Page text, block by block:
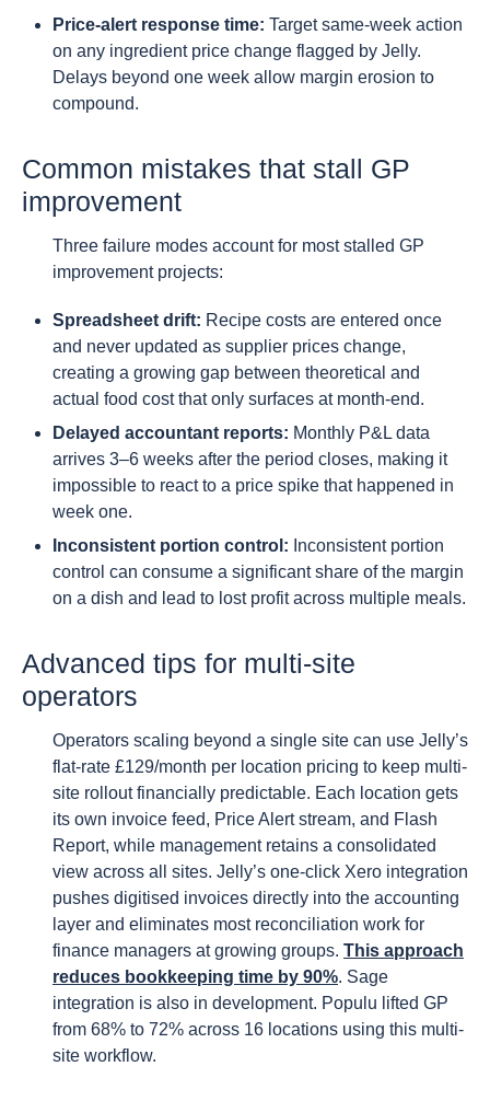
Price-alert response time: Target same-week action
on any ingredient price change flagged by Jelly.
Delays beyond one week allow margin erosion to
compound.
Common mistakes that stall GP
improvement
Three failure modes account for most stalled GP
improvement projects:
Spreadsheet drift: Recipe costs are entered once
and never updated as supplier prices change,
creating a growing gap between theoretical and
actual food cost that only surfaces at month-end.
Delayed accountant reports: Monthly P&L data
arrives 3–6 weeks after the period closes, making it
impossible to react to a price spike that happened in
week one.
Inconsistent portion control: Inconsistent portion
control can consume a significant share of the margin
on a dish and lead to lost profit across multiple meals.
Advanced tips for multi-site
operators
Operators scaling beyond a single site can use Jelly’s
flat-rate £129/month per location pricing to keep multi-
site rollout financially predictable. Each location gets
its own invoice feed, Price Alert stream, and Flash
Report, while management retains a consolidated
view across all sites. Jelly’s one-click Xero integration
pushes digitised invoices directly into the accounting
layer and eliminates most reconciliation work for
finance managers at growing groups. This approach
reduces bookkeeping time by 90%. Sage
integration is also in development. Populu lifted GP
from 68% to 72% across 16 locations using this multi-
site workflow.